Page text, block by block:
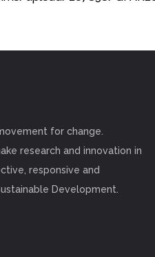
for change.
research and innovation in
responsive and
Development.